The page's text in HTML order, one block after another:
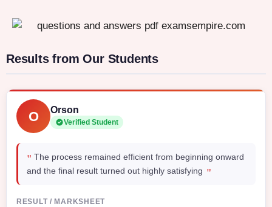
Results from Our Students
O Orson
Verified Student
" The process remained efficient from beginning onward
and the final result turned out highly satisfying "
RESULT / MARKSHEET